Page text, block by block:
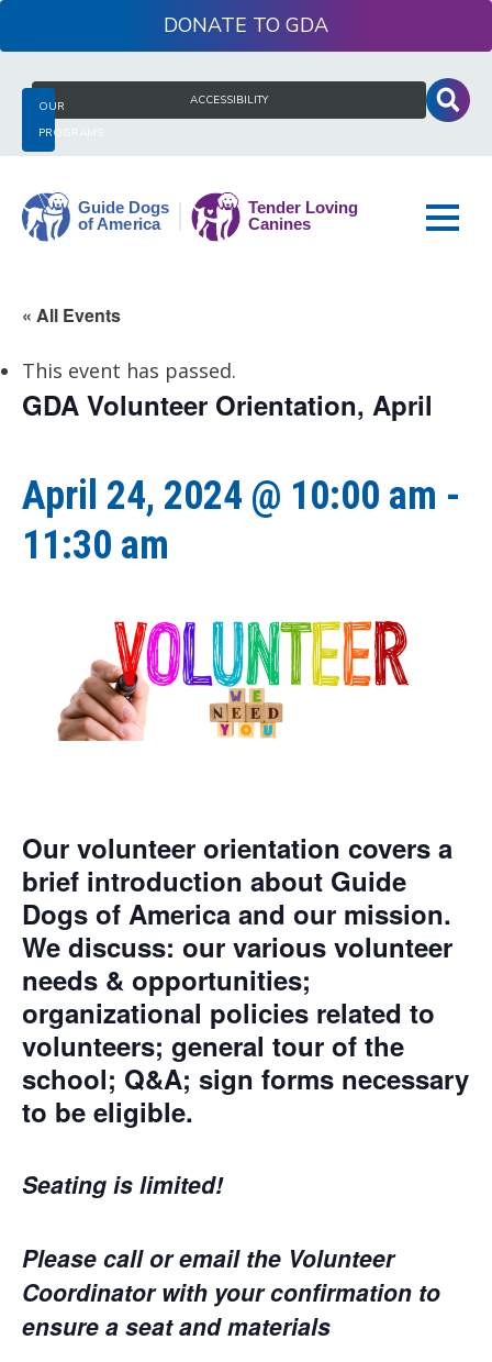
to
OUR
PROGRAMS
ACCESSIBILITY
DONATE
Search
for:
Dogs
America
« All Events
This event has passed.
GDA Volunteer Orientation, April
April 24, 2024 @ 10:00 am -
11:30 am
Our volunteer orientation covers a
brief introduction about Guide
Dogs of America and our mission.
We discuss: our various volunteer
needs & opportunities;
organizational policies related to
volunteers; general tour of the
school; Q&A; sign forms necessary
to be eligible.
Seating is limited!
Please call or email the Volunteer
Coordinator with your confirmation to
ensure a seat and materials